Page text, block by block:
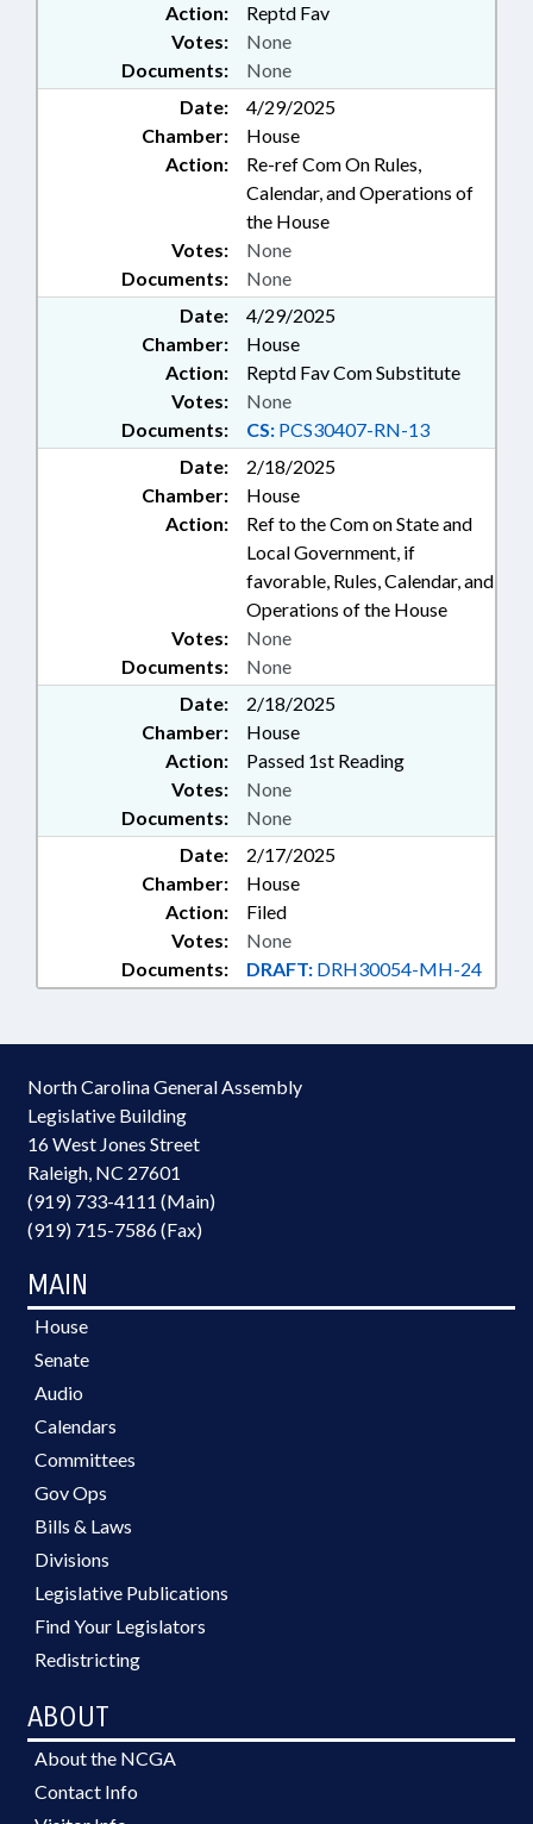
Action:
Reptd Fav
Documents: None
Votes: None
Date:
4/29/2025
Chamber:
House
Action:
Re-ref Com On Rules,
Calendar, and Operations of
the House
Documents: None
Votes: None
Date:
4/29/2025
Chamber:
House
Action:
Reptd Fav Com Substitute
Documents: CS: PCS30407-RN-13
Votes: None
Date:
2/18/2025
Chamber:
House
Action:
Ref to the Com on State and
Local Government, if
favorable, Rules, Calendar, and
Operations of the House
Documents: None
Votes: None
Date:
2/18/2025
Chamber:
House
Action:
Passed 1st Reading
Documents: None
Votes: None
Date:
2/17/2025
Chamber:
House
Action:
Filed
Documents: DRAFT: DRH30054-MH-24
Votes: None
North Carolina General Assembly
Legislative Building
16 West Jones Street
Raleigh, NC 27601
(919) 733-4111 (Main)
(919) 715-7586 (Fax)
MAIN
House
Senate
Audio
Calendars
Committees
Gov Ops
Bills & Laws
Divisions
Legislative Publications
Find Your Legislators
Redistricting
ABOUT
About the NCGA
Contact Info